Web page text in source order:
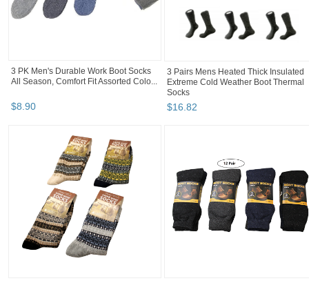
3 PK Men's Durable Work Boot Socks
All Season, Comfort Fit Assorted Colo...
$8.90
3 Pairs Mens Heated Thick Insulated
Extreme Cold Weather Boot Thermal
Socks
$16 82